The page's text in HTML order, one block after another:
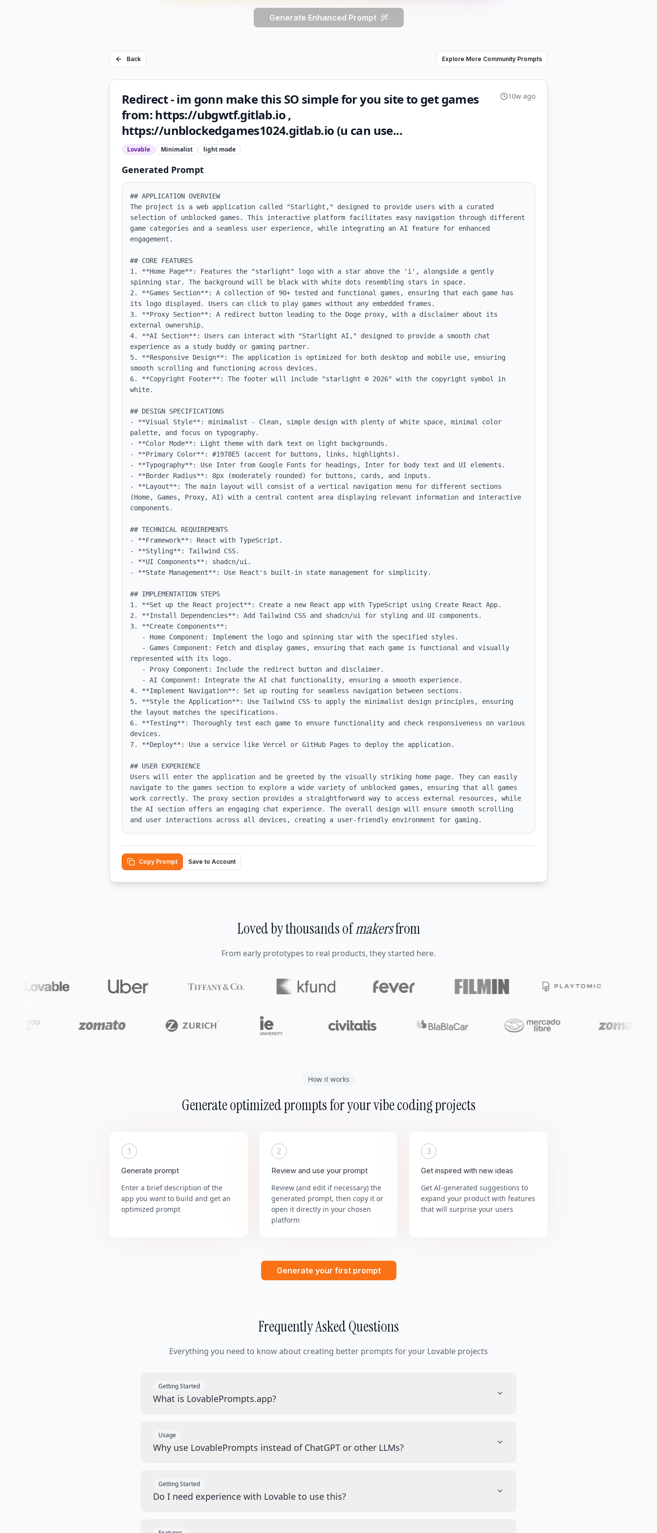
Generate Enhanced Prompt
Back Explore More Community Prompts
Redirect - im gonn make this SO simple for you site to get games
from: https://ubgwtf.gitlab.io ,
https://unblockedgames1024.gitlab.io (u can use...
Lovable Minimalist light mode
10w ago
Generated Prompt
## APPLICATION OVERVIEW
The project is a web application called "Starlight," designed to provide users with a curated
selection of unblocked games. This interactive platform facilitates easy navigation through different
game categories and a seamless user experience, while integrating an AI feature for enhanced
engagement.
## CORE FEATURES
1. **Home Page**: Features the "starlight" logo with a star above the 'i', alongside a gently
spinning star. The background will be black with white dots resembling stars in space.
2. **Games Section**: A collection of 90+ tested and functional games, ensuring that each game has
its logo displayed. Users can click to play games without any embedded frames.
3. **Proxy Section**: A redirect button leading to the Doge proxy, with a disclaimer about its
external ownership.
4. **AI Section**: Users can interact with "Starlight AI," designed to provide a smooth chat
experience as a study buddy or gaming partner.
5. **Responsive Design**: The application is optimized for both desktop and mobile use, ensuring
smooth scrolling and functioning across devices.
6. **Copyright Footer**: The footer will include "starlight ©️ 2026" with the copyright symbol in
white.
## DESIGN SPECIFICATIONS
- **Visual Style**: minimalist - Clean, simple design with plenty of white space, minimal color
palette, and focus on typography.
- **Color Mode**: Light theme with dark text on light backgrounds.
- **Primary Color**: #1978E5 (accent for buttons, links, highlights).
- **Typography**: Use Inter from Google Fonts for headings, Inter for body text and UI elements.
- **Border Radius**: 8px (moderately rounded) for buttons, cards, and inputs.
- **Layout**: The main layout will consist of a vertical navigation menu for different sections
(Home, Games, Proxy, AI) with a central content area displaying relevant information and interactive
components.
## TECHNICAL REQUIREMENTS
- **Framework**: React with TypeScript.
- **Styling**: Tailwind CSS.
- **UI Components**: shadcn/ui.
- **State Management**: Use React's built-in state management for simplicity.
## IMPLEMENTATION STEPS
1. **Set up the React project**: Create a new React app with TypeScript using Create React App.
2. **Install Dependencies**: Add Tailwind CSS and shadcn/ui for styling and UI components.
3. **Create Components**:
represented with its logo.
4. **Implement Navigation**: Set up routing for seamless navigation between sections.
5. **Style the Application**: Use Tailwind CSS to apply the minimalist design principles, ensuring
the layout matches the specifications.
6. **Testing**: Thoroughly test each game to ensure functionality and check responsiveness on various
devices.
7. **Deploy**: Use a service like Vercel or GitHub Pages to deploy the application.
## USER EXPERIENCE
Users will enter the application and be greeted by the visually striking home page. They can easily
navigate to the games section to explore a wide variety of unblocked games, ensuring that all games
work correctly. The proxy section provides a straightforward way to access external resources, while
the AI section offers an engaging chat experience. The overall design will ensure smooth scrolling
and user interactions across all devices, creating a user-friendly environment for gaming.
Copy Prompt Save to Account
Loved by thousands ofmakersfrom
From early prototypes to real products, they started here.
How it works
Generate optimized prompts for your vibe coding projects
1
Generate prompt
Enter a brief description of the
app you want to build and get an
optimized prompt
2
Review and use your prompt
Review (and edit if necessary) the
generated prompt, then copy it or
open it directly in your chosen
platform
3
Get inspired with new ideas
Get AI-generated suggestions to
expand your product with features
that will surprise your users
Generate your first prompt
Frequently Asked Questions
Everything you need to know about creating better prompts for your Lovable projects
Getting Started
What is LovablePrompts.app?
Usage
Why use LovablePrompts instead of ChatGPT or other LLMs?
Getting Started
Do I need experience with Lovable to use this?